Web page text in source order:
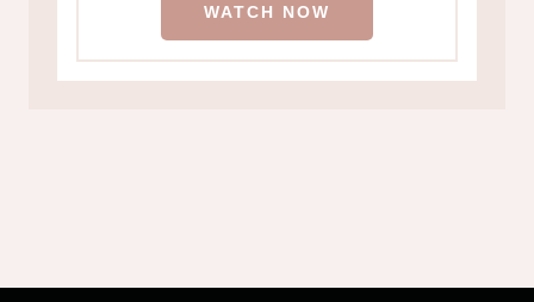
WATCH NOW